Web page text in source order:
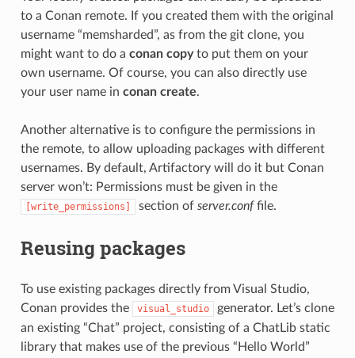
to a Conan remote. If you created them with the original
username “memsharded”, as from the git clone, you
might want to do a conan copyto put them on your
own username. Of course, you can also directly use
your user name in conan create.
Another alternative is to configure the permissions in
the remote, to allow uploading packages with different
usernames. By default, Artifactory will do it but Conan
server won’t: Permissions must be given in the
[write_permissions] section of server.conffile.
Reusing packages
To use existing packages directly from Visual Studio,
Conan provides the
visual_studio
generator. Let’s clone
an existing “Chat” project, consisting of a ChatLib static
library that makes use of the previous “Hello World”